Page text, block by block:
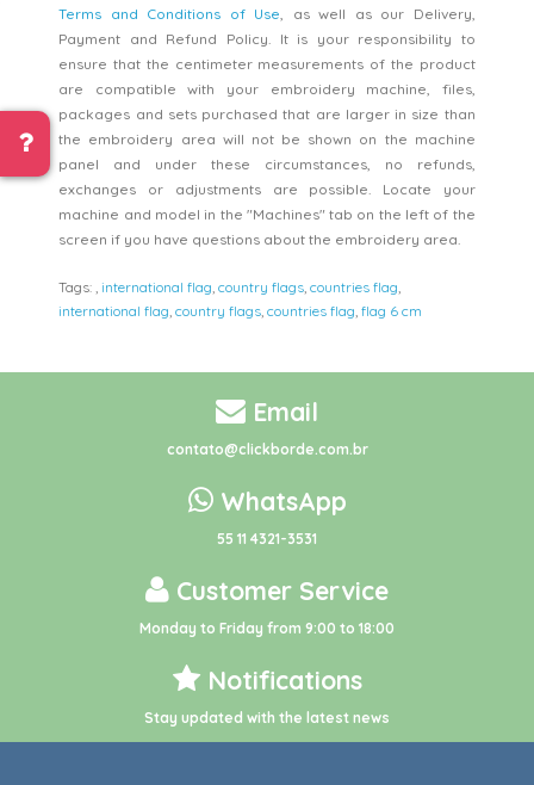
Terms and Conditions of Use, as well as our Delivery,
Payment and Refund Policy. It is your responsibility to
ensure that the centimeter measurements of the product
are compatible with your embroidery machine, files,
packages and sets purchased that are larger in size than
the embroidery area will not be shown on the machine
panel and under these circumstances, no refunds,
exchanges or adjustments are possible. Locate your
machine and model in the "Machines" tab on the left of the
screen if you have questions about the embroidery area.
Tags:, international flag,country flags,countries flag,
international flag,country flags,countries flag,flag 6 cm
Email
contato@clickborde.com.br
WhatsApp
55 11 4321-3531
Customer Service
Monday to Friday from 9:00 to 18:00
Notifications
Stay updated with the latest news